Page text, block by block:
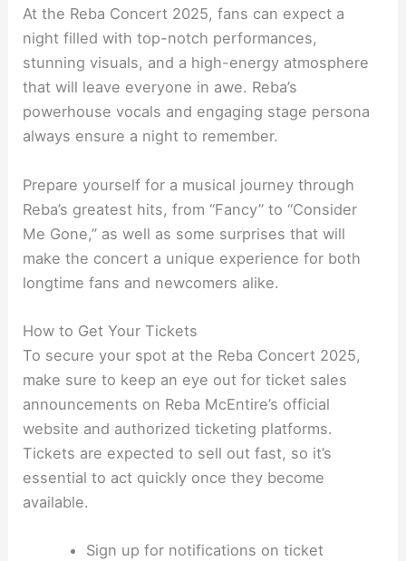
At the Reba Concert 2025, fans can expect a
night filled with top-notch performances,
stunning visuals, and a high-energy atmosphere
that will leave everyone in awe. Reba’s
powerhouse vocals and engaging stage persona
always ensure a night to remember.
Prepare yourself for a musical journey through
Reba’s greatest hits, from “Fancy” to “Consider
Me Gone,” as well as some surprises that will
make the concert a unique experience for both
longtime fans and newcomers alike.
How to Get Your Tickets
To secure your spot at the Reba Concert 2025,
make sure to keep an eye out for ticket sales
announcements on Reba McEntire’s official
website and authorized ticketing platforms.
Tickets are expected to sell out fast, so it’s
essential to act quickly once they become
available.
Sign up for notifications on ticket